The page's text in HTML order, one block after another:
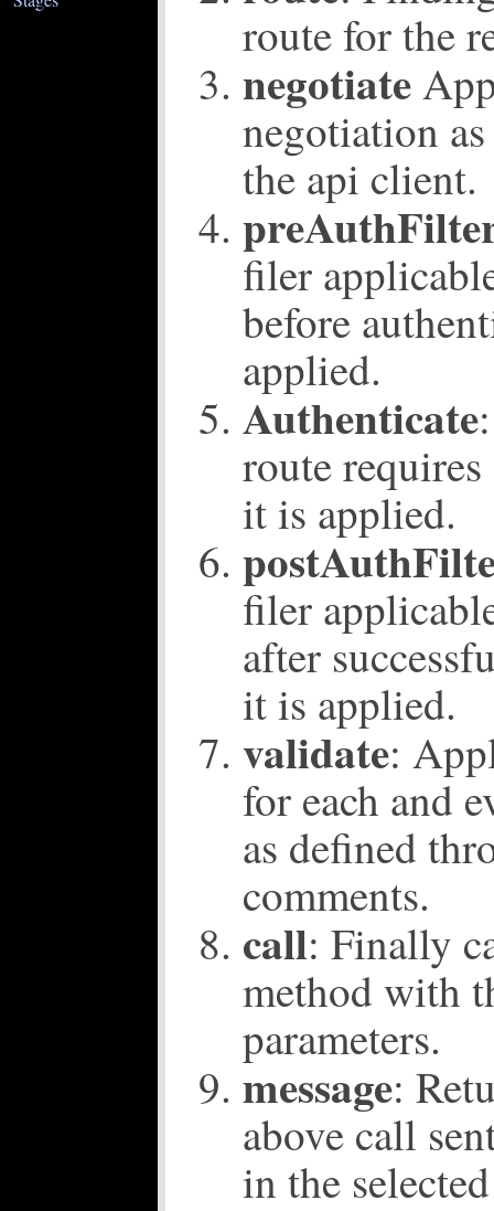
route for the
negotiate
negotiation
the api client.
filer
before
applied.
Authenticate
route
it is applied.
filer
after
it is applied.
validate:
for each and
as defined
comments.
call: Finally
method with
parameters.
message:
above call
in the